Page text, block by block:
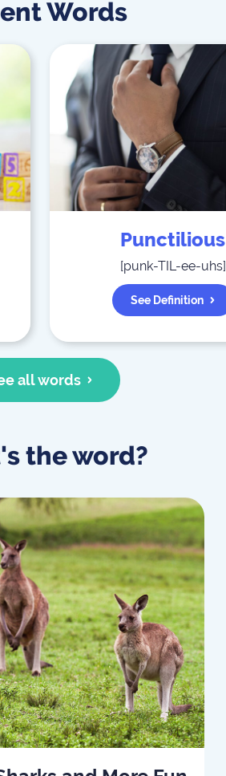
Words
Punctilious
[punk-TIL-ee-uhs]
See Definition
all words
the word?